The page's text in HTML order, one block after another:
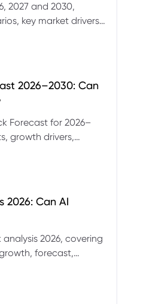
2027 and 2030,
key market drivers,
2026–2030: Can
Forecast for 2026–
growth drivers,
2026: Can AI
2026, covering
forecast,